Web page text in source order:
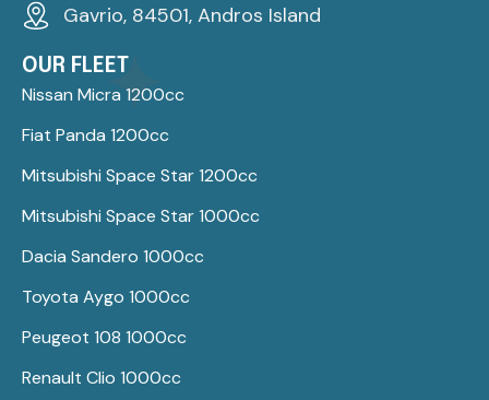
Gavrio, 84501, Andros Island
OUR FLEET
Nissan Micra 1200cc
Fiat Panda 1200cc
Mitsubishi Space Star 1200cc
Mitsubishi Space Star 1000cc
Dacia Sandero 1000cc
Toyota Aygo 1000cc
Peugeot 108 1000cc
Renault Clio 1000cc